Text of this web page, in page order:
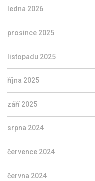
ledna 2026
prosince 2025
listopadu 2025
října 2025
září 2025
srpna 2024
července 2024
června 2024